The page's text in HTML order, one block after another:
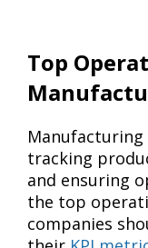
Top
tracking
and ensuring
the top
companies